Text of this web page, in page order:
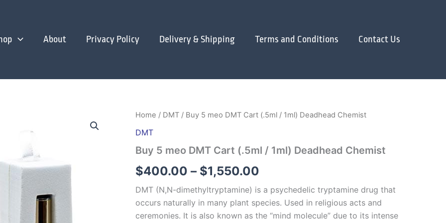
About Privacy Policy Delivery & Shipping Terms and Conditions Contact Us
Home / DMT / Buy 5 meo DMT Cart (.5ml / 1ml) Deadhead Chemist
DMT
Buy 5 meo DMT Cart (.5ml / 1ml) Deadhead Chemist
$400.00 – $1,550.00
Price
$400.00
$1,550.00
DMT (N,N-dimethyltryptamine) is a psychedelic tryptamine drug that
occurs naturally in many plant species. Used in religious acts and
ceremonies. It is also known as the “mind molecule” due to its intense